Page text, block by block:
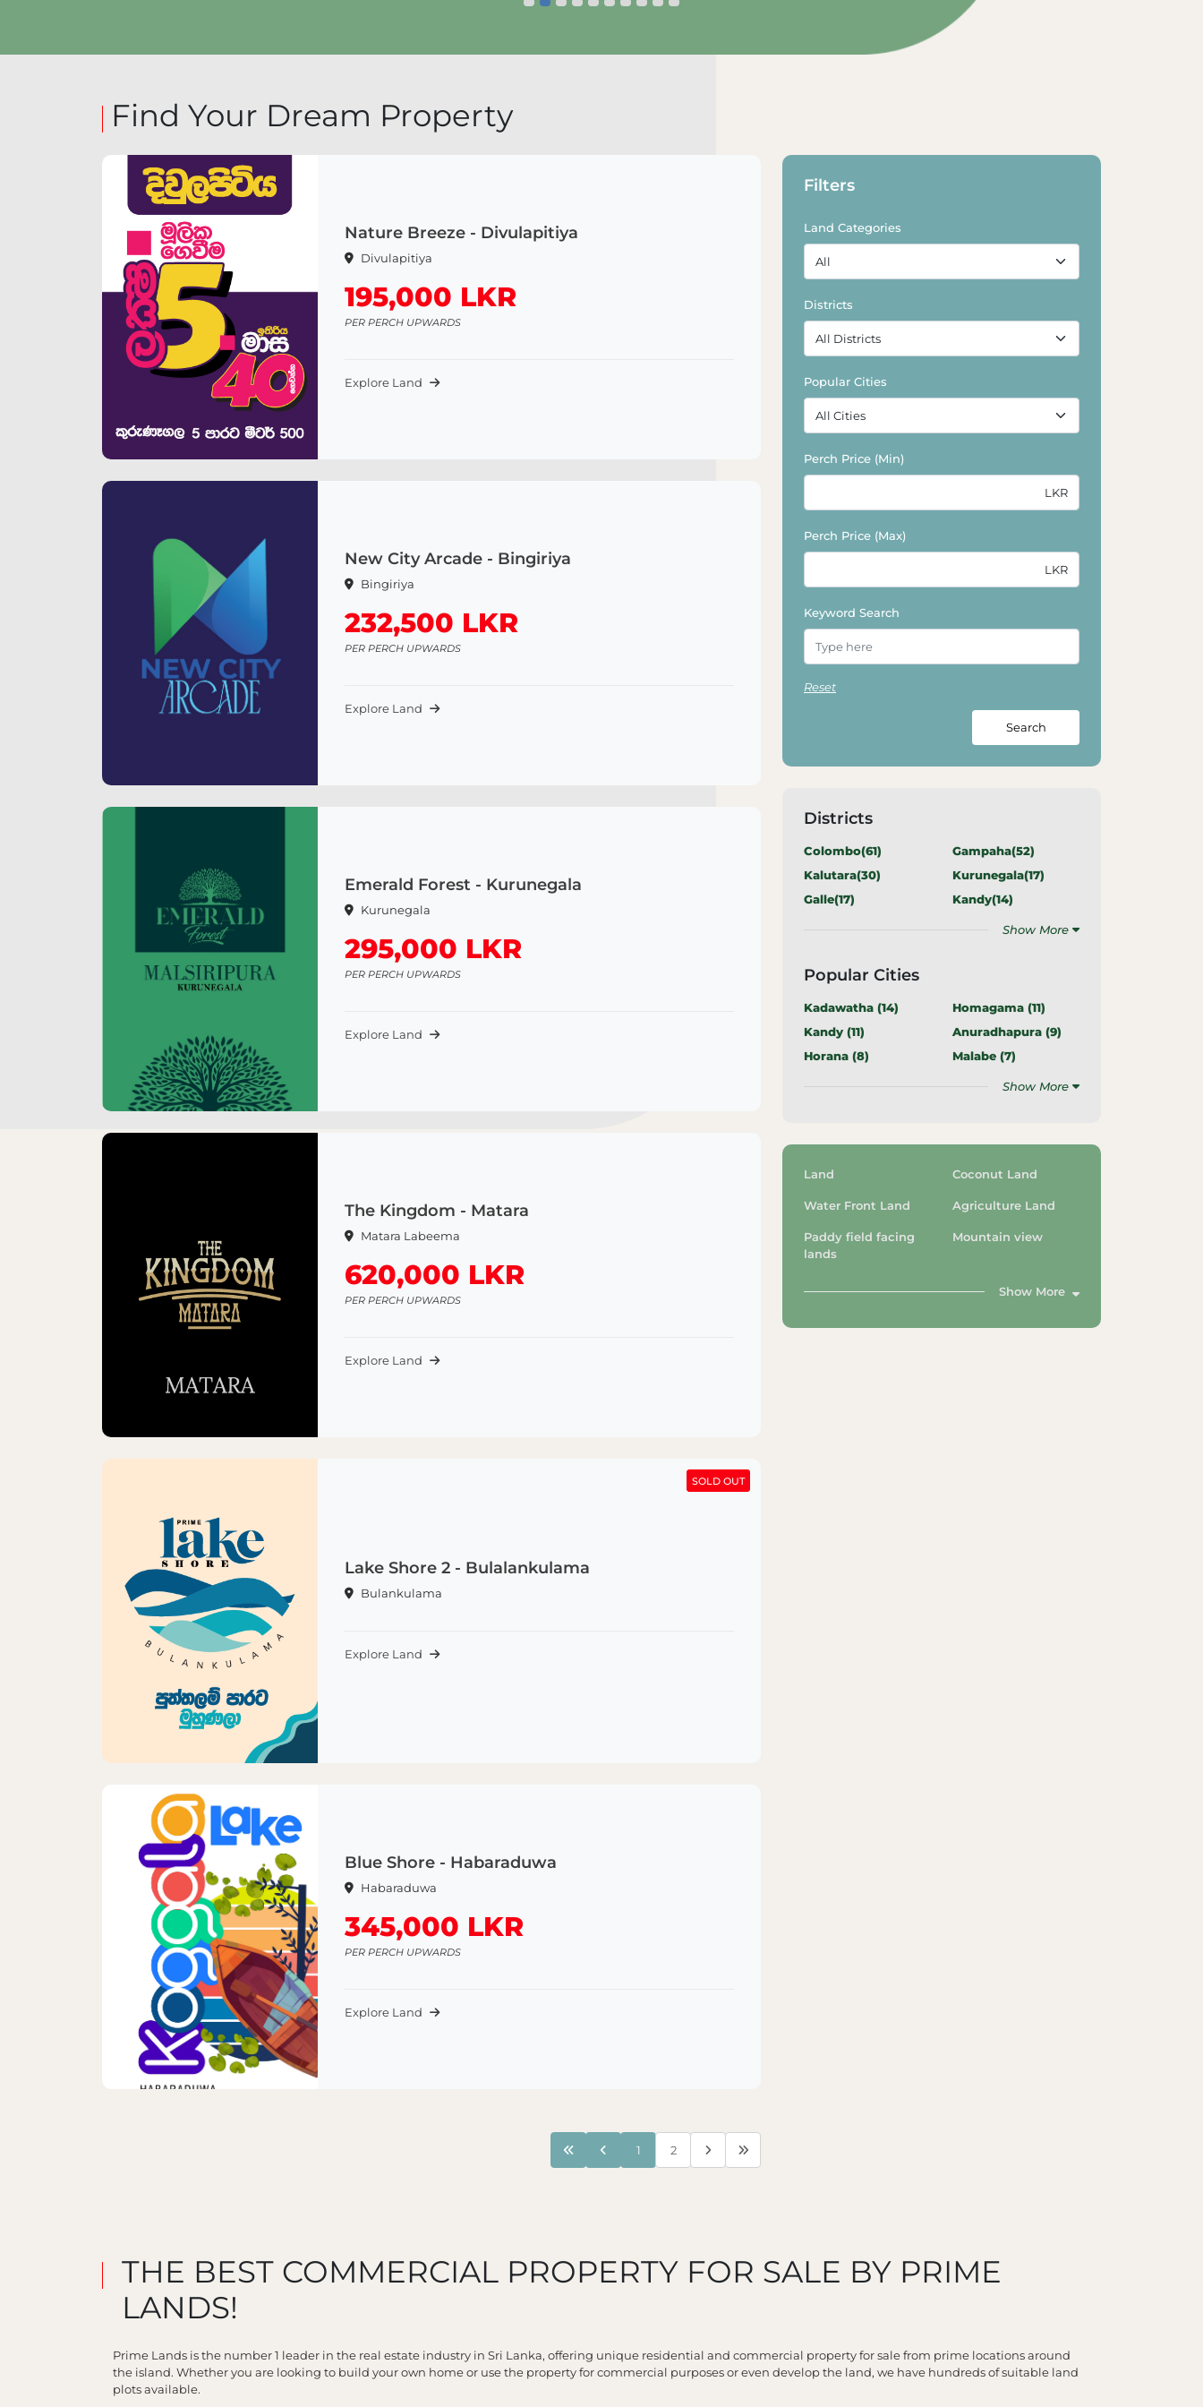
Find Your Dream Property
Nature Breeze - Divulapitiya
Divulapitiya
195,000 LKR
PER PERCH UPWARDS
Explore Land
New City Arcade - Bingiriya
Bingiriya
232,500 LKR
PER PERCH UPWARDS
Explore Land
Emerald Forest - Kurunegala
Kurunegala
295,000 LKR
PER PERCH UPWARDS
Explore Land
The Kingdom - Matara
Matara Labeema
620,000 LKR
PER PERCH UPWARDS
Explore Land
SOLD OUT
Lake Shore 2 - Bulalankulama
Bulankulama
SOLD OUT
Explore Land
Blue Shore - Habaraduwa
Habaraduwa
345,000 LKR
PER PERCH UPWARDS
Explore Land
1 2
Filters
Land Categories
Districts
Popular Cities
Perch Price (Min)
Perch Price (Max)
Keyword Search
Reset
Search
Districts
Colombo(61) Gampaha(52)
Kalutara(30) Kurunegala(17)
Galle(17) Kandy(14)
Show More
Popular Cities
Kadawatha (14) Homagama (11)
Kandy (11) Anuradhapura (9)
Horana (8) Malabe (7)
Show More
Land Coconut Land
Water Front Land Agriculture Land
Paddy field facing
lands
Mountain view
Show More
THE BEST COMMERCIAL PROPERTY FOR SALE BY PRIME
LANDS!
Prime Lands is the number 1 leader in the real estate industry in Sri Lanka, offering unique residential and commercial property for sale from prime locations around
the island. Whether you are looking to build your own home or use the property for commercial purposes or even develop the land, we have hundreds of suitable land
plots available.